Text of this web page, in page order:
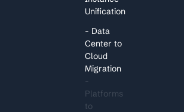
Unification
- Data
Center to
Cloud
Migration
-
Platforms
to